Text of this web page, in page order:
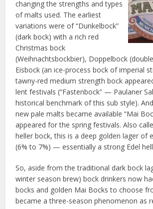
changing the strengths and types
of malts used. The earliest
variations were of “Dunkelbock”
(dark bock) with a rich red
Christmas bock
(Weihnachtsbockbier), Doppelbock
Eisbock (an ice-process bock of imperial
tawny-red medium strength bock
lent festivals (“Fastenbock” — Paulaner
historical benchmark of this sub style).
new pale malts became available “Mai
appeared for the spring festivals. Also
heller bock, this is a deep golden lager of
(6% to 7%) — essentially a strong Edel
So, aside from the traditional dark bock
winter season brew) bock drinkers now
bocks and golden Mai Bocks to choose
became a three-season phenomenon as